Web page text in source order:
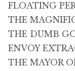
FLOATING
THE
THE DUMB
ENVOY
THE MAYOR